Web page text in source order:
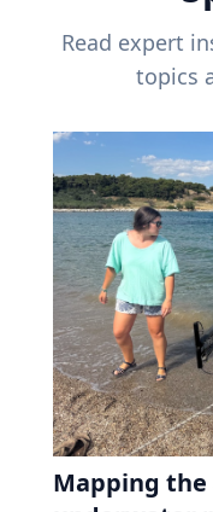
Read expert
topics
Mapping